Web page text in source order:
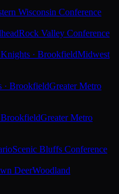
Wisconsin Conference
Rock Valley Conference
· BrookfieldMidwest
· BrookfieldGreater Metro
BrookfieldGreater Metro
Scenic Bluffs Conference
DeerWoodland